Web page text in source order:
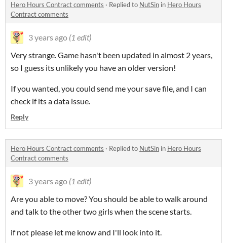
Hero Hours Contract comments · Replied to NutSin in Hero Hours
Contract comments
3 years ago (1 edit)
Very strange. Game hasn't been updated in almost 2 years,
so I guess its unlikely you have an older version!
If you wanted, you could send me your save file, and I can
check if its a data issue.
Reply
Hero Hours Contract comments · Replied to NutSin in Hero Hours
Contract comments
3 years ago (1 edit)
Are you able to move? You should be able to walk around
and talkto the other two girls when the scene starts.
if not please let me know and I'll look into it.